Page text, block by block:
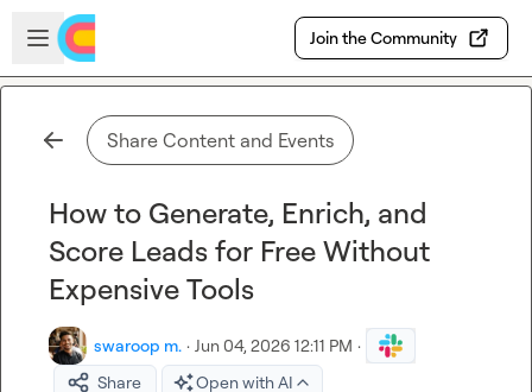
Skip to main content
Open sidebar
Join the Community
Share Content and Events
How to Generate, Enrich, and
Score Leads for Free Without
Expensive Tools
swaroop m. · Jun 04, 2026 12:11 PM ·
Share
Open with AI